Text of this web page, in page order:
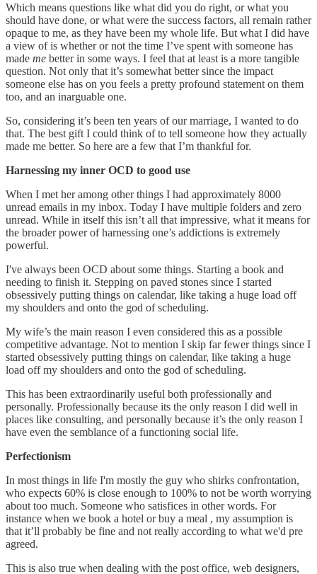
Which means questions like what did you do right, or what you
should have done, or what were the success factors, all remain rather
opaque to me, as they have been my whole life. But what I did have
a view of is whether or not the time I’ve spent with someone has
made me better in some ways. I feel that at least is a more tangible
question. Not only that it’s somewhat better since the impact
someone else has on you feels a pretty profound statement on them
too, and an inarguable one.
So, considering it’s been ten years of our marriage, I wanted to do
that. The best gift I could think of to tell someone how they actually
made me better. So here are a few that I’m thankful for.
Harnessing my inner OCD to good use
When I met her among other things I had approximately 8000
unread emails in my inbox. Today I have multiple folders and zero
unread. While in itself this isn’t all that impressive, what it means for
the broader power of harnessing one’s addictions is extremely
powerful.
I've always been OCD about some things. Starting a book and
needing to finish it. Stepping on paved stones since I started
obsessively putting things on calendar, like taking a huge load off
my shoulders and onto the god of scheduling.
My wife’s the main reason I even considered this as a possible
competitive advantage. Not to mention I skip far fewer things since I
started obsessively putting things on calendar, like taking a huge
load off my shoulders and onto the god of scheduling.
This has been extraordinarily useful both professionally and
personally. Professionally because its the only reason I did well in
places like consulting, and personally because it’s the only reason I
have even the semblance of a functioning social life.
Perfectionism
In most things in life I'm mostly the guy who shirks confrontation,
who expects 60% is close enough to 100% to not be worth worrying
about too much. Someone who satisfices in other words. For
instance when we book a hotel or buy a meal , my assumption is
that it’ll probably be fine and not really according to what we'd pre
agreed.
This is also true when dealing with the post office, web designers,